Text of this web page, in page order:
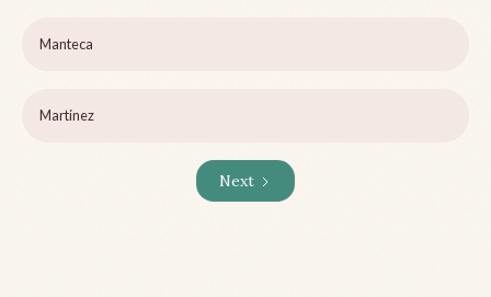
Manteca
Martinez
Next